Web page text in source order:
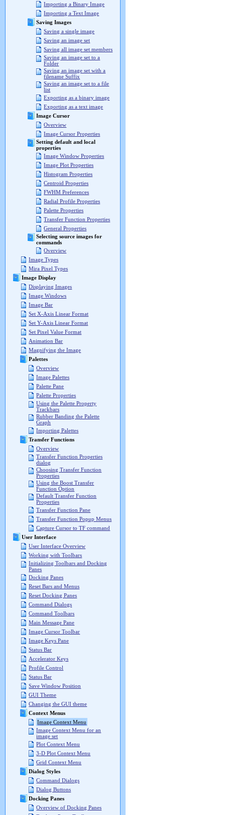
Importing a Binary Image
Importing a Text Image
Saving Images
Saving a single image
Saving an image set
Saving all image set members
Saving an image set to a
Folder
Saving an image set with a
filename Suffix
Saving an image set to a file
list
Exporting as a binary image
Exporting as a text image
Image Cursor
Overview
Image Cursor Properties
Setting default and local
properties
Image Window Properties
Image Plot Properties
Histogram Properties
Centroid Properties
FWHM Preferences
Radial Profile Properties
Palette Properties
Transfer Function Properties
General Properties
Selecting source images for
commands
Overview
Image Types
Mira Pixel Types
Image Display
Displaying Images
Image Windows
Image Bar
Set X-Axis Linear Format
Set Y-Axis Linear Format
Set Pixel Value Format
Animation Bar
Magnifying the Image
Palettes
Overview
Image Palettes
Palette Pane
Palette Properties
Using the Palette Property
Trackbars
Rubber Banding the Palette
Graph
Importing Palettes
Transfer Functions
Overview
Transfer Function Properties
dialog
Choosing Transfer Function
Properties
Using the Boost Transfer
Function Option
Default Transfer Function
Properties
Transfer Function Pane
Transfer Function Popup Menus
Capture Cursor to TF command
User Interface
User Interface Overview
Working with Toolbars
Initializing Toolbars and Docking
Panes
Docking Panes
Reset Bars and Menus
Reset Docking Panes
Command Dialogs
Command Toolbars
Main Message Pane
Image Cursor Toolbar
Image Keys Pane
Status Bar
Accelerator Keys
Profile Control
Status Bar
Save Window Position
GUI Theme
Changing the GUI theme
Context Menus
Image Context Menu
Image Context Menu for an
image set
Plot Context Menu
3-D Plot Context Menu
Grid Context Menu
Dialog Styles
Command Dialogs
Dialog Buttons
Docking Panes
Overview of Docking Panes